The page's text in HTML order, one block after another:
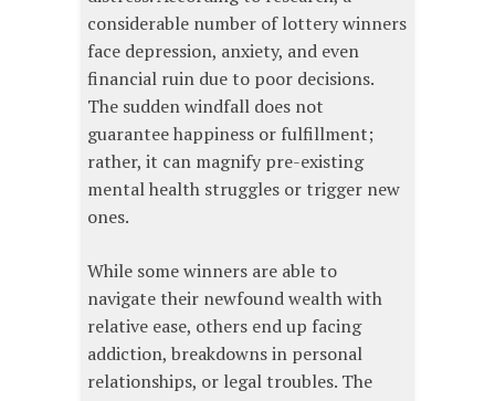
considerable number of lottery winners
face depression, anxiety, and even
financial ruin due to poor decisions.
The sudden windfall does not
guarantee happiness or fulfillment;
rather, it can magnify pre-existing
mental health struggles or trigger new
ones.
While some winners are able to
navigate their newfound wealth with
relative ease, others end up facing
addiction, breakdowns in personal
relationships, or legal troubles. The